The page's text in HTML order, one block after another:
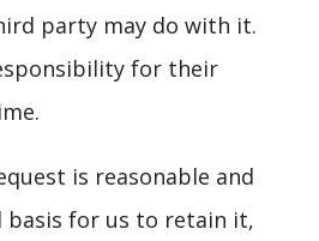
party may do with it.
for their
is reasonable and
basis for us to retain it,